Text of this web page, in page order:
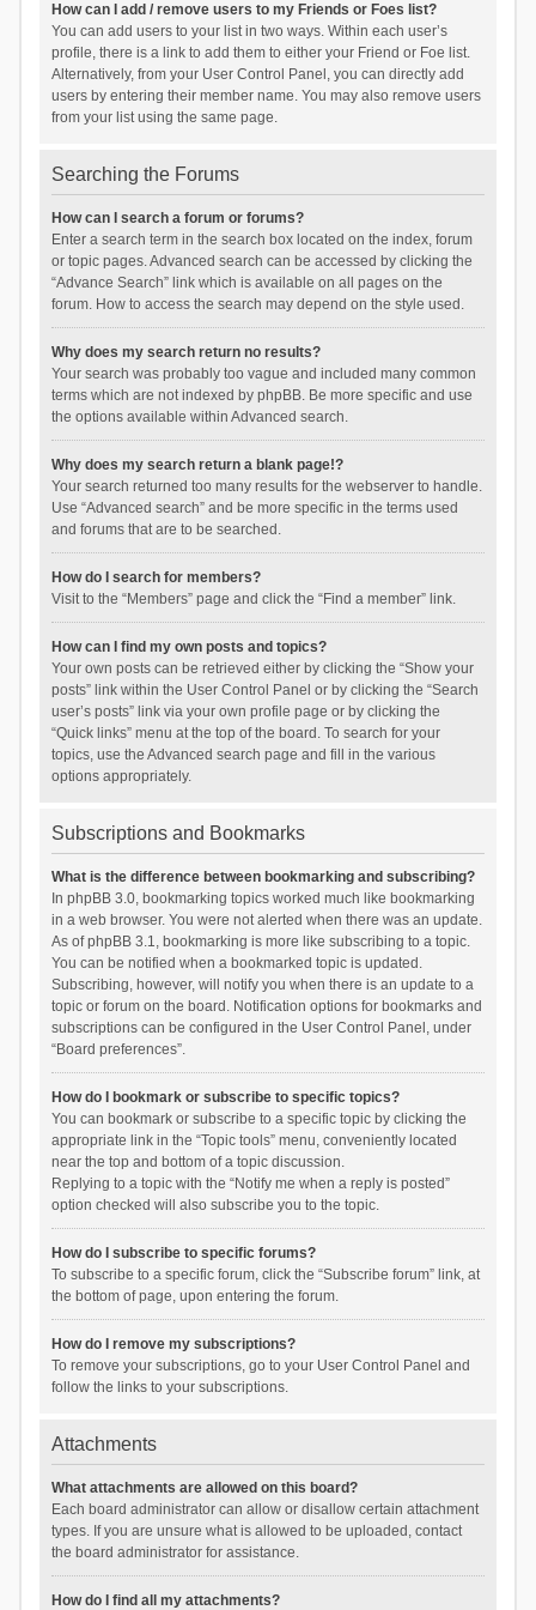
How can I add / remove users to my Friends or Foes list?
You can add users to your list in two ways. Within each user’s
profile, there is a link to add them to either your Friend or Foe list.
Alternatively, from your User Control Panel, you can directly add
users by entering their member name. You may also remove users
from your list using the same page.
Searching the Forums
How can I search a forum or forums?
Enter a search term in the search box located on the index, forum
or topic pages. Advanced search can be accessed by clicking the
“Advance Search” link which is available on all pages on the
forum. How to access the search may depend on the style used.
Why does my search return no results?
Your search was probably too vague and included many common
terms which are not indexed by phpBB. Be more specific and use
the options available within Advanced search.
Why does my search return a blank page!?
Your search returned too many results for the webserver to handle.
Use “Advanced search” and be more specific in the terms used
and forums that are to be searched.
How do I search for members?
Visit to the “Members” page and click the “Find a member” link.
How can I find my own posts and topics?
Your own posts can be retrieved either by clicking the “Show your
posts” link within the User Control Panel or by clicking the “Search
user’s posts” link via your own profile page or by clicking the
“Quick links” menu at the top of the board. To search for your
topics, use the Advanced search page and fill in the various
options appropriately.
Subscriptions and Bookmarks
What is the difference between bookmarking and subscribing?
In phpBB 3.0, bookmarking topics worked much like bookmarking
in a web browser. You were not alerted when there was an update.
As of phpBB 3.1, bookmarking is more like subscribing to a topic.
You can be notified when a bookmarked topic is updated.
Subscribing, however, will notify you when there is an update to a
topic or forum on the board. Notification options for bookmarks and
subscriptions can be configured in the User Control Panel, under
“Board preferences”.
How do I bookmark or subscribe to specific topics?
You can bookmark or subscribe to a specific topic by clicking the
appropriate link in the “Topic tools” menu, conveniently located
near the top and bottom of a topic discussion.
Replying to a topic with the “Notify me when a reply is posted”
option checked will also subscribe you to the topic.
How do I subscribe to specific forums?
To subscribe to a specific forum, click the “Subscribe forum” link, at
the bottom of page, upon entering the forum.
How do I remove my subscriptions?
To remove your subscriptions, go to your User Control Panel and
follow the links to your subscriptions.
Attachments
What attachments are allowed on this board?
Each board administrator can allow or disallow certain attachment
types. If you are unsure what is allowed to be uploaded, contact
the board administrator for assistance.
How do I find all my attachments?